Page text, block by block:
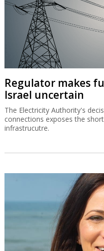
Regulator makes
Israel uncertain
The Electricity Authority's
connections exposes the
infrastrucutre.